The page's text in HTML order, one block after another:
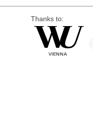
Thanks to: